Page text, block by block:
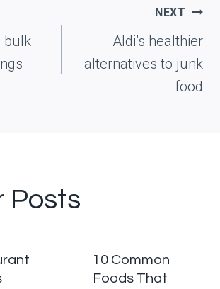
bulk
NEXT
Aldi’s healthier
alternatives to junk
food
Posts
10 Common
Foods That